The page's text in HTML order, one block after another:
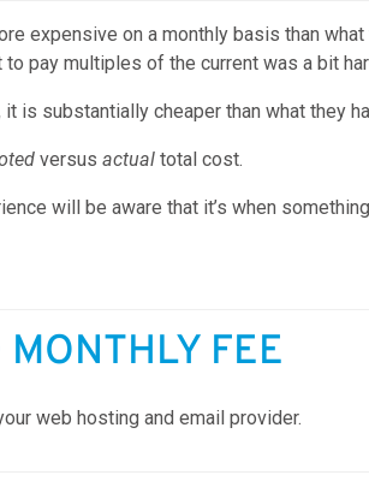
expensive on a monthly basis than
pay multiples of the current was a bit
is substantially cheaper than what they
versusactual total cost.
will be aware that it’s when
FEE
web hosting and email provider.